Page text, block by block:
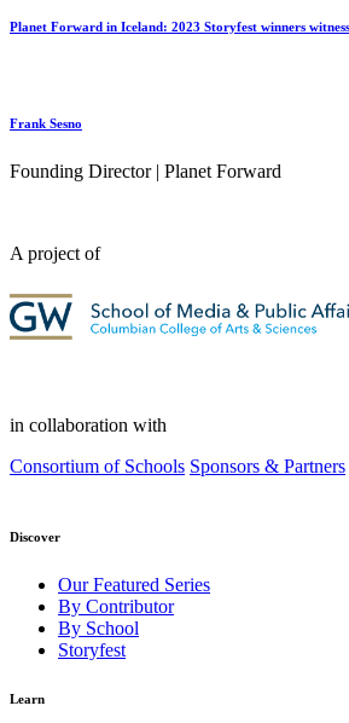
Planet Forward in Iceland: 2023 Storyfest winners
Frank Sesno
Founding Director | Planet Forward
A project of
in collaboration with
Consortium of Schools Sponsors & Partners
Discover
Our Featured Series
By Contributor
By School
Storyfest
Learn